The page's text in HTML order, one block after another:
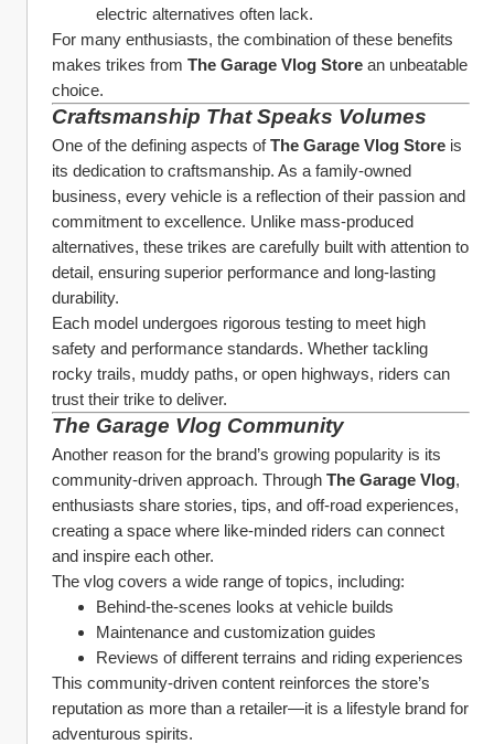
electric alternatives often lack.
For many enthusiasts, the combination of these benefits
makes trikes from The Garage Vlog Store an unbeatable
choice.
Craftsmanship That Speaks Volumes
One of the defining aspects of The Garage Vlog Store is
its dedication to craftsmanship. As a family-owned
business, every vehicle is a reflection of their passion and
commitment to excellence. Unlike mass-produced
alternatives, these trikes are carefully built with attention to
detail, ensuring superior performance and long-lasting
durability.
Each model undergoes rigorous testing to meet high
safety and performance standards. Whether tackling
rocky trails, muddy paths, or open highways, riders can
trust their trike to deliver.
The Garage Vlog Community
Another reason for the brand’s growing popularity is its
community-driven approach. Through The Garage Vlog,
enthusiasts share stories, tips, and off-road experiences,
creating a space where like-minded riders can connect
and inspire each other.
The vlog covers a wide range of topics, including:
Behind-the-scenes looks at vehicle builds
Maintenance and customization guides
Reviews of different terrains and riding experiences
This community-driven content reinforces the store’s
reputation as more than a retailer—it is a lifestyle brand for
adventurous spirits.